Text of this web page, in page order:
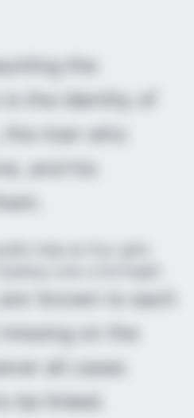
the
the identity of
man who
and his
‘known to each
missing on the
all cases
be linked.